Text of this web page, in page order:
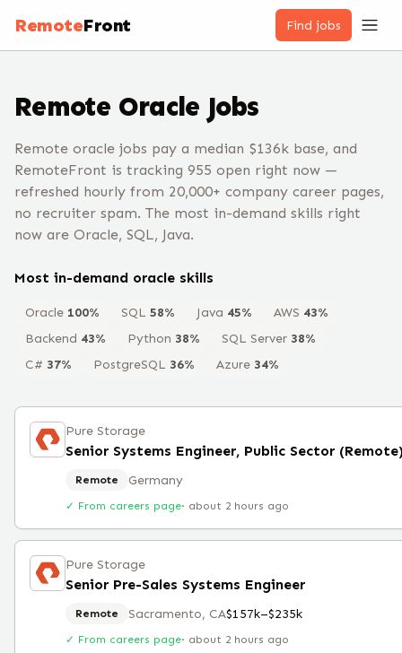
RemoteFront Find jobs
Remote Oracle Jobs
Remote oracle jobs pay a median $136k base, and
RemoteFront is tracking 955 open right now —
refreshed hourly from 20,000+ company career pages,
no recruiter spam. The most in-demand skills right
now are Oracle, SQL, Java.
Most in-demand oracle skills
Oracle 100% SQL 58% Java 45% AWS 43%
Backend 43% Python 38% SQL Server 38%
C# 37% PostgreSQL 36% Azure 34%
Pure Storage
Senior Systems Engineer, Public Sector
Remote Germany
✓ From careers page· about 2 hours ago
Pure Storage
Senior Pre-Sales Systems Engineer
Remote Sacramento, CA$157k–$235k
✓ From careers page· about 2 hours ago